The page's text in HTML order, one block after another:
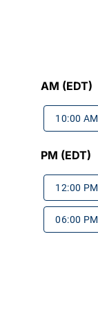
AM (EDT)
10:00 AM
PM (EDT)
12:00 PM
06:00 PM